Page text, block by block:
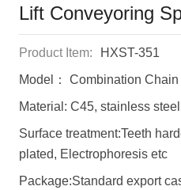
Lift Conveyoring
Product Item:
HXST-351
Model： Combination
Material: C45, stainless
Surface treatment:Teeth
plated, Electrophoresis etc
Package:Standard export